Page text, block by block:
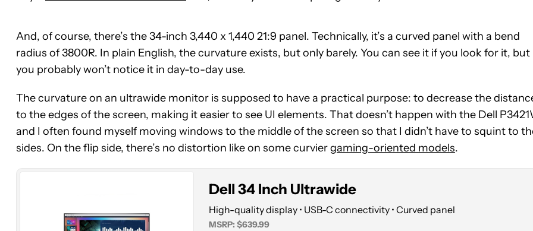
And, of course, there’s the 34-inch 3,440 x 1,440 21:9 panel. Technically, it’s a curved panel with a bend
radius of 3800R. In plain English, the curvature exists, but only barely. You can see it if you look for it, but
you probably won’t notice it in day-to-day use.
The curvature on an ultrawide monitor is supposed to have a practical purpose: to decrease the
to the edges of the screen, making it easier to see UI elements. That doesn’t happen with the Dell
and I often found myself moving windows to the middle of the screen so that I didn’t have to squint to
sides. On the flip side, there’s no distortion like on some curviergaming-oriented models.
Dell
34
Inch
Ultrawide
Dell 34 Inch Ultrawide
High-quality display • USB-C connectivity • Curved panel
MSRP: $639.99